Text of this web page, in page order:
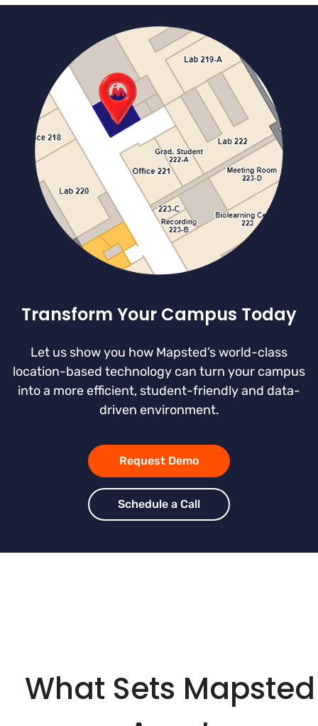
Transform Your Campus Today
Let us show you how Mapsted’s world-class
location-based technology can turn your campus
into a more efficient, student-friendly and data-
driven environment.
Request Demo
Schedule a Call
What Sets Mapsted